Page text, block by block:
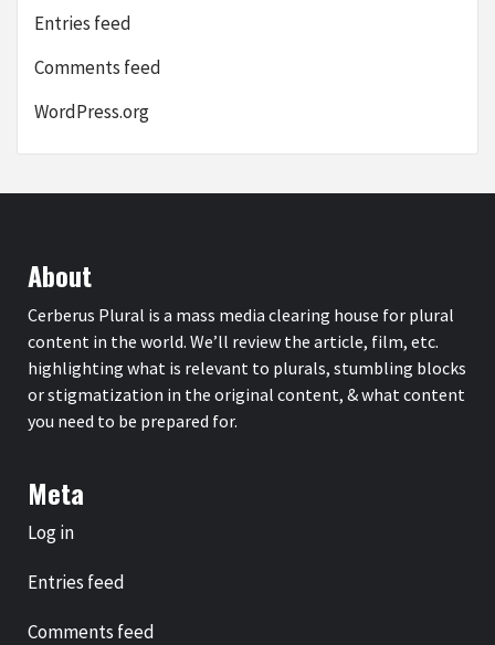
Entries feed
Comments feed
WordPress.org
About
Cerberus Plural is a mass media clearing house for plural
content in the world. We’ll review the article, film, etc.
highlighting what is relevant to plurals, stumbling blocks
or stigmatization in the original content, & what content
you need to be prepared for.
Meta
Log in
Entries feed
Comments feed